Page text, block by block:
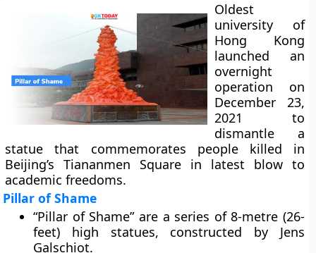
Oldest
university of
Hong Kong
launched an
overnight
operation on
December 23,
2021 to
dismantle a
statue that commemorates people killed in
Beijing’s Tiananmen Square in latest blow to
academic freedoms.
Pillar of Shame
“Pillar of Shame” are a series of 8-metre (26-
feet) high statues, constructed by Jens
Galschiot.